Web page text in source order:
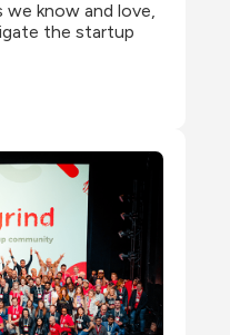
we know and love,
the startup